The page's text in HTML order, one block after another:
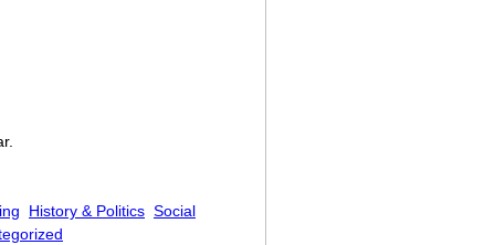
History & Politics Social